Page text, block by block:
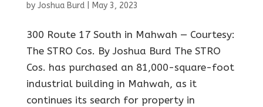
by Joshua Burd| May 3, 2023
300 Route 17 South in Mahwah — Courtesy:
The STRO Cos. By Joshua Burd The STRO
Cos. has purchased an 81,000-square-foot
industrial building in Mahwah, as it
continues its search for property in